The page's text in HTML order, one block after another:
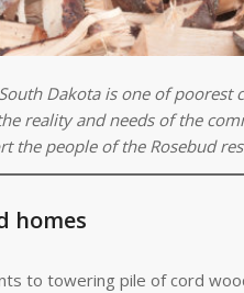
Dakota is one of
reality and needs of the
the people of the Rosebud
homes
to towering pile of cord